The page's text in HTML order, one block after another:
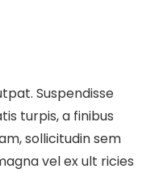
Suspendisse
turpis, a finibus
sollicitudin sem
vel ex ult ricies